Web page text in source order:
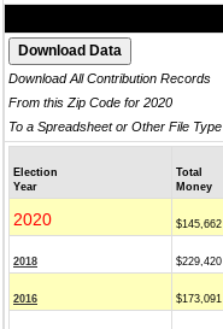
Download All Contribution Records
From this Zip Code for 2020
To a Spreadsheet or Other File Type
Election
Year
Total
Money
2020 $145,662
2018 $229,420
2016 $173,091